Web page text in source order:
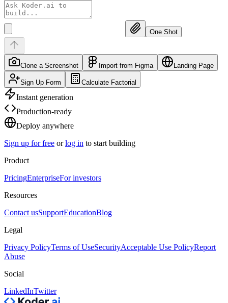
One Shot
Clone a Screenshot Import from Figma Landing Page
Sign Up Form Calculate Factorial
Instant generation
Production-ready
Deploy anywhere
Sign up for free or log in to start building
Product
PricingEnterpriseFor investors
Resources
Contact usSupportEducationBlog
Legal
Privacy PolicyTerms of UseSecurityAcceptable Use PolicyReport
Abuse
Social
LinkedInTwitter